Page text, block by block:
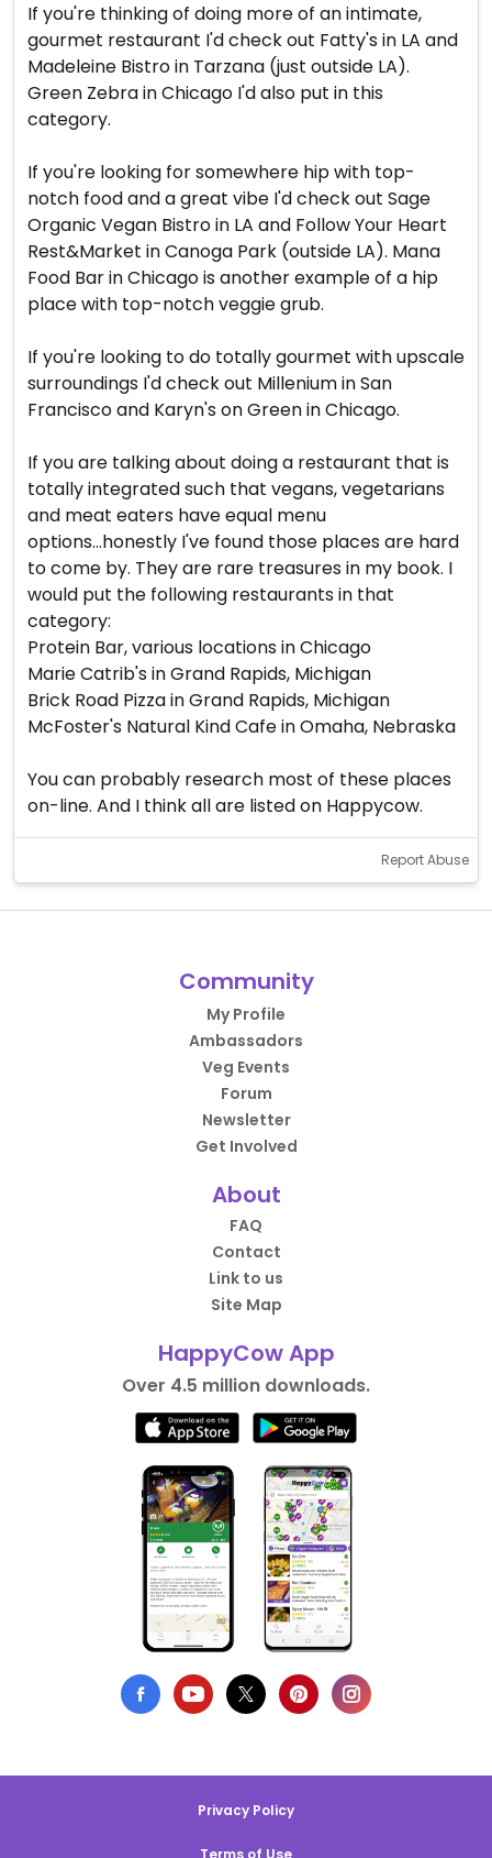
If you're thinking of doing more of an intimate,
gourmet restaurant I'd check out Fatty's in LA and
Madeleine Bistro in Tarzana (just outside LA).
Green Zebra in Chicago I'd also put in this
category.
If you're looking for somewhere hip with top-
notch food and a great vibe I'd check out Sage
Organic Vegan Bistro in LA and Follow Your Heart
Rest&Market in Canoga Park (outside LA). Mana
Food Bar in Chicago is another example of a hip
place with top-notch veggie grub.
If you're looking to do totally gourmet with upscale
surroundings I'd check out Millenium in San
Francisco and Karyn's on Green in Chicago.
If you are talking about doing a restaurant that is
totally integrated such that vegans, vegetarians
and meat eaters have equal menu
options...honestly I've found those places are hard
to come by. They are rare treasures in my book. I
would put the following restaurants in that
category:
Protein Bar, various locations in Chicago
Marie Catrib's in Grand Rapids, Michigan
Brick Road Pizza in Grand Rapids, Michigan
McFoster's Natural Kind Cafe in Omaha, Nebraska
You can probably research most of these places
on-line. And I think all are listed on Happycow.
Report Abuse
Community
My Profile
Ambassadors
Veg Events
Forum
Newsletter
Get Involved
About
FAQ
Contact
Link to us
Site Map
HappyCow App
Over 4.5 million downloads.
Privacy Policy
Terms of Use